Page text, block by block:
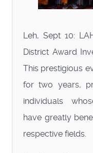
Leh, Sept 10:
District Award
This prestigious
for two years,
individuals
have greatly
respective fields.